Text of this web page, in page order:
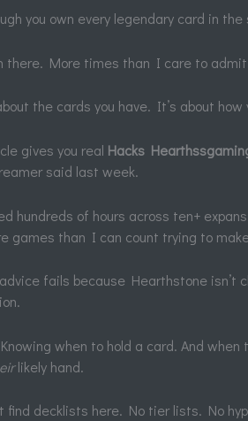
you own every legendary card in the
there. More times than I care to
the cards you have. It’s about how
gives you real Hacks
said last week.
hundreds of hours across ten+
games than I can count trying to
fails because Hearthstone isn’t
when to hold a card. And when
likely hand.
find decklists here. No tier lists. No